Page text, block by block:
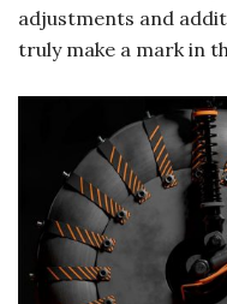
adjustments and
truly make a mark in